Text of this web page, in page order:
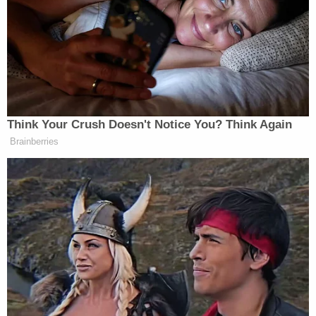
Plan Act (ARPA) funding — with one small caveat.
The DOE left open the possibility of extensions to
each state's so-called "liquidation period" on an
"individual project-specific basis."
The plaintiffs, for their part, alleged the DOE
"abruptly and arbitrarily reversed course" without
warning — after previously giving states until
March 2026 to access the disputed funds.
Motions practice ensued.
Related Coverage:
Resentful grandma poisoned her 4 grandkids
with help from their mom, killed them all so they